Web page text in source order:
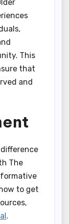
This
that
and
The
to get
.